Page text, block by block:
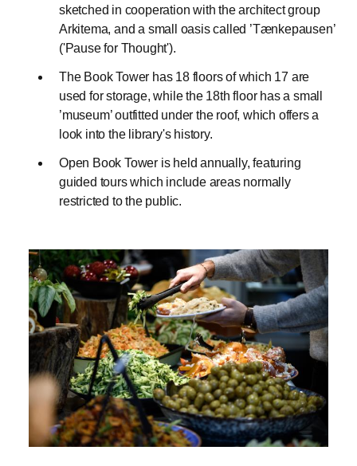
sketched in cooperation with the architect group
Arkitema, and a small oasis called ’Tænkepausen’
('Pause for Thought').
The Book Tower has 18 floors of which 17 are
used for storage, while the 18th floor has a small
’museum’ outfitted under the roof, which offers a
look into the library's history.
Open Book Tower is held annually, featuring
guided tours which include areas normally
restricted to the public.